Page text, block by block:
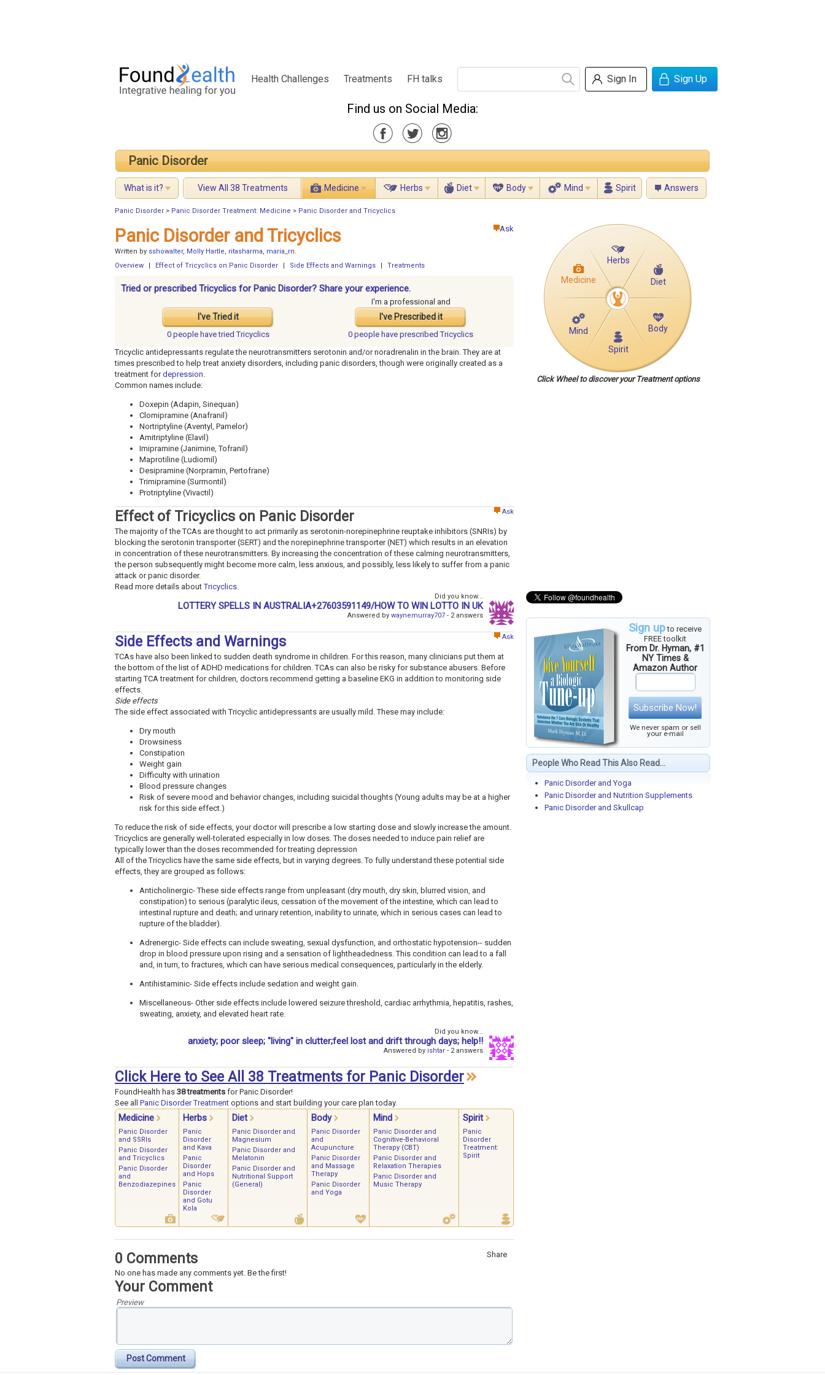
Health Challenges Treatments FH talks Sign In Sign Up
Find us on Social Media:
Panic Disorder
What is it? View All 38 Treatments Medicine Herbs Diet Body Mind Spirit Answers
Panic Disorder > Panic Disorder Treatment: Medicine > Panic Disorder and Tricyclics
Medicine
Herbs
Diet
Body
Mind
Spirit
Click Wheel to discover your Treatment options
Sign upto receive
FREE toolkit
From Dr. Hyman, #1
NY Times &
Amazon Author
Subscribe Now!
We never spam or sell
your e-mail
People Who Read This Also Read...
Panic Disorder and Yoga
Panic Disorder and Nutrition Supplements
Panic Disorder and Skullcap
Ask
Panic Disorder and Tricyclics
Written by sshowalter, Molly Hartle, ritasharma, maria_rn.
Overview
Effect of Tricyclics on Panic Disorder Side Effects and Warnings Treatments
Tried or prescribed Tricyclics for Panic Disorder? Share your experience.
I've Tried it
I'm a professional and
I've Prescribed it
0 people havetried Tricyclics 0 people have prescribed Tricyclics
Tricyclic antidepressants regulate the neurotransmitters serotonin and/or noradrenalin in the brain. They are at
times prescribed to help treat anxiety disorders, including panic disorders, though were originally created as a
treatment fordepression.
Common names include:
Doxepin (Adapin, Sinequan)
Clomipramine (Anafranil)
Nortriptyline (Aventyl, Pamelor)
Amitriptyline (Elavil)
Imipramine (Janimine, Tofranil)
Maprotiline (Ludiomil)
Desipramine (Norpramin, Pertofrane)
Trimipramine (Surmontil)
Protriptyline (Vivactil)
Ask
Effect of Tricyclics on Panic Disorder
The majority of the TCAs are thought to act primarily as serotonin-norepinephrine reuptake inhibitors (SNRIs) by
blocking the serotonin transporter (SERT) and the norepinephrine transporter (NET) which results in an elevation
in concentration of these neurotransmitters. By increasing the concentration of these calming neurotransmitters,
the person subsequently might become more calm, less anxious, and possibly, less likely to suffer from a panic
attack or panic disorder.
Read more details aboutTricyclics.
Did you know...
LOTTERY SPELLS IN AUSTRALIA+27603591149/HOW TO WIN LOTTO IN UK
Answered by waynemurray707 - 2 answers
Ask
Side Effects and Warnings
TCAs have also been linked to sudden death syndrome in children. For this reason, many clinicians put them at
the bottom of the list of ADHD medications for children. TCAs can also be risky for substance abusers. Before
starting TCA treatment for children, doctors recommend getting a baseline EKG in addition to monitoring side
effects.
Side effects
The side effect associated with Tricyclic antidepressants are usually mild. These may include:
Dry mouth
Drowsiness
Constipation
Weight gain
Difficulty with urination
Blood pressure changes
Risk of severe mood and behavior changes, including suicidal thoughts (Young adults may be at a higher
risk for this side effect.)
To reduce the risk of side effects, your doctor will prescribe a low starting dose and slowly increase the amount.
Tricyclics are generally well-tolerated especially in low doses. The doses needed to induce pain relief are
typically lower than the doses recommended for treating depression
All of the Tricyclics have the same side effects, but in varying degrees. To fully understand these potential side
effects, they are grouped as follows:
Anticholinergic- These side effects range from unpleasant (dry mouth, dry skin, blurred vision, and
constipation) to serious (paralytic ileus, cessation of the movement of the intestine, which can lead to
intestinal rupture and death; and urinary retention, inability to urinate, which in serious cases can lead to
rupture of the bladder).
Adrenergic- Side effects can include sweating, sexual dysfunction, and orthostatic hypotension-- sudden
drop in blood pressure upon rising and a sensation of lightheadedness. This condition can lead to a fall
and, in turn, to fractures, which can have serious medical consequences, particularly in the elderly.
Antihistaminic- Side effects include sedation and weight gain.
Miscellaneous- Other side effects include lowered seizure threshold, cardiac arrhythmia, hepatitis, rashes,
sweating, anxiety, and elevated heart rate.
Did you know...
anxiety; poor sleep; "living" in clutter;feel lost and drift through days; help!!
Answered by ishtar - 2 answers
Click Here to See All 38 Treatments for Panic Disorder
FoundHealth has 38 treatments for Panic Disorder!
See all Panic Disorder Treatment options and start building your care plan today.
Medicine Herbs Diet Body Mind Spirit
Panic Disorder
and SSRIs
Panic Disorder
and Tricyclics
Panic Disorder
and
Benzodiazepines
Panic
Disorder
and Kava
Panic
Disorder
and Hops
Panic
Disorder
and Gotu
Kola
Panic Disorder and
Magnesium
Panic Disorder and
Melatonin
Panic Disorder and
Nutritional Support
(General)
Panic Disorder
and
Acupuncture
Panic Disorder
and Massage
Therapy
Panic Disorder
and Yoga
Panic Disorder and
Cognitive-Behavioral
Therapy (CBT)
Panic Disorder and
Relaxation Therapies
Panic Disorder and
Music Therapy
Panic
Disorder
Treatment:
Spirit
Share
0 Comments
No one has made any comments yet. Be the first!
Your Comment
Preview
Post Comment